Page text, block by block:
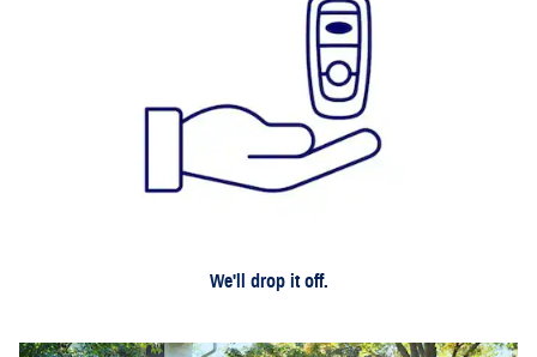
We'll drop it off.